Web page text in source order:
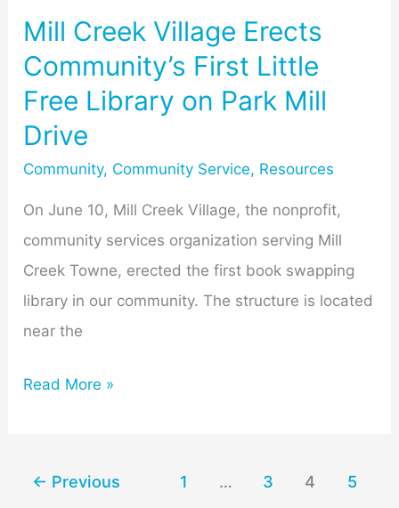
Mill Creek Village Erects
Community’s First Little
Free Library on Park Mill
Drive
Community, Community Service, Resources
On June 10, Mill Creek Village, the nonprofit,
community services organization serving Mill
Creek Towne, erected the first book swapping
library in our community. The structure is located
near the
Read More »
← Previous 1 … 3 4
5